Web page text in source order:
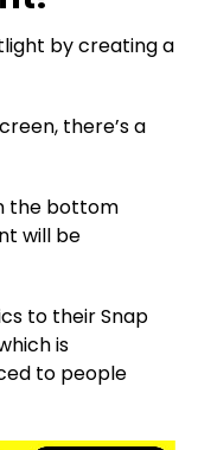
by creating a
there’s a
the bottom
will be
to their Snap
is
to people